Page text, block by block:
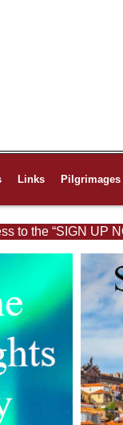
Links Pilgrimages
to the “SIGN UP